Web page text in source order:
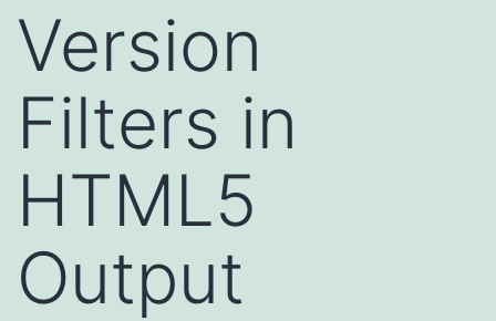
Version
Filters in
HTML5
Output